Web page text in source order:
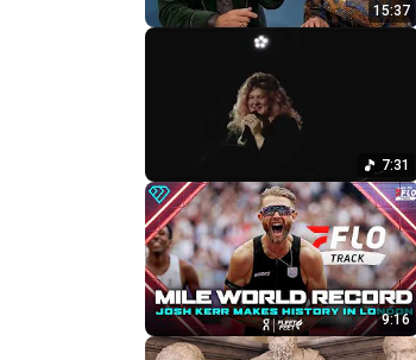
15:37
7:31
9:16